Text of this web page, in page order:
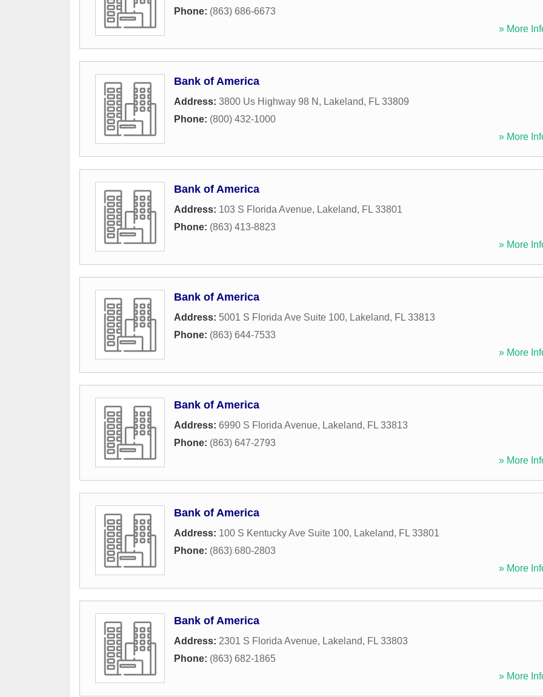
Phone: (863) 686-6673
» More
Bank of America
Address: 3800 Us Highway 98 N , Lakeland, FL 33809
Phone: (800) 432-1000
» More
Bank of America
Address: 103 S Florida Avenue, Lakeland, FL 33801
Phone: (863) 413-8823
» More
Bank of America
Address: 5001 S Florida Ave Suite 100, Lakeland, FL 33813
Phone: (863) 644-7533
» More
Bank of America
Address: 6990 S Florida Avenue, Lakeland, FL 33813
Phone: (863) 647-2793
» More
Bank of America
Address: 100 S Kentucky Ave Suite 100, Lakeland, FL 33801
Phone: (863) 680-2803
» More
Bank of America
Address: 2301 S Florida Avenue, Lakeland, FL 33803
Phone: (863) 682-1865
» More